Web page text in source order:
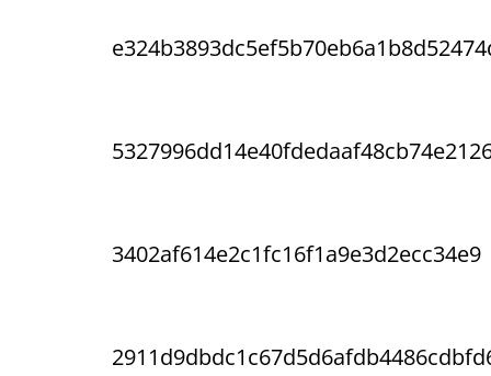
3402af614e2c1fc16f1a9e3d2ecc34e9